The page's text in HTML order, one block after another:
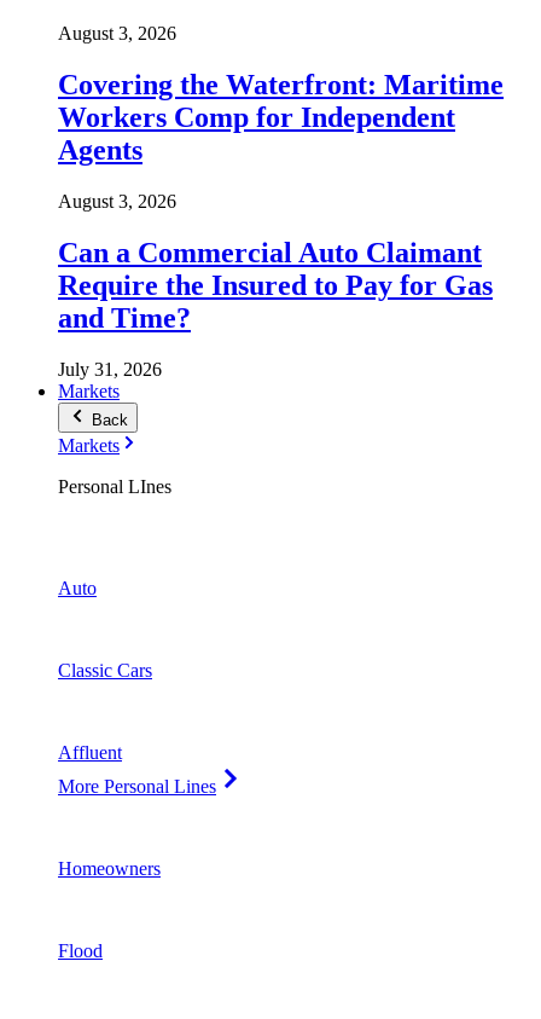
August 3, 2026
Covering the Waterfront: Maritime
Workers Comp for Independent
Agents
August 3, 2026
Can a Commercial Auto Claimant
Require the Insured to Pay for Gas
and Time?
July 31, 2026
Markets
Back
Markets
Personal LInes
Auto
Classic Cars
Affluent
More Personal Lines
Homeowners
Flood